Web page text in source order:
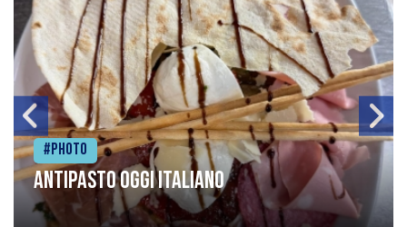
#Photo
Antipasto oggi italiano